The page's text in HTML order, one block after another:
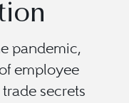
pandemic,
employee
secrets